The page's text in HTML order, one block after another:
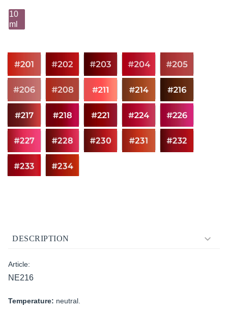
10
ml
DESCRIPTION
Article:
NE216
Temperature: neutral.